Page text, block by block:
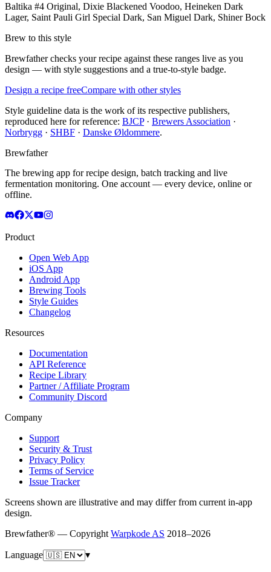
Baltika #4 Original, Dixie Blackened Voodoo, Heineken Dark
Lager, Saint Pauli Girl Special Dark, San Miguel Dark, Shiner Bock
Brew to this style
Brewfather checks your recipe against these ranges live as you
design — with style suggestions and a true-to-style badge.
Design a recipe freeCompare with other styles
Style guideline data is the work of its respective publishers,
reproduced here for reference: BJCP· Brewers Association ·
Norbrygg · SHBF · Danske Øldommere.
Brewfather
The brewing app for recipe design, batch tracking and live
fermentation monitoring. One account — every device, online or
offline.
Product
Open Web App
iOS App
Android App
Brewing Tools
Style Guides
Changelog
Resources
Documentation
API Reference
Recipe Library
Partner / Affiliate Program
Community Discord
Company
Support
Security & Trust
Privacy Policy
Terms of Service
Issue Tracker
Screens shown are illustrative and may differ from current in-app
design.
Brewfather® — Copyright Warpkode AS 2018–2026
Language ▾